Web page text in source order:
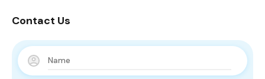
Contact Us